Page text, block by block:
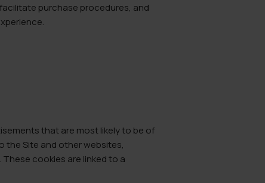
purchase procedures, and
that are most likely to be of
the Site and other websites,
cookies are linked to a